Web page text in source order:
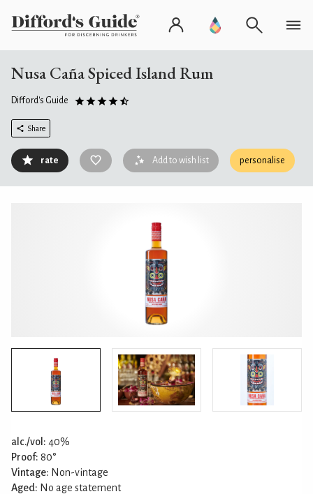
Nusa Caña Spiced Island Rum
Difford's Guide
Share
rate Add to wish list personalise
alc./vol: 40%
Proof: 80°
Vintage: Non-vintage
Aged: No age statement